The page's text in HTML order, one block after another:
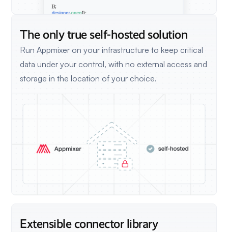
The only true self-hosted solution
Run Appmixer on your infrastructure to keep critical
data under your control, with no external access and
storage in the location of your choice.
Extensible connector library